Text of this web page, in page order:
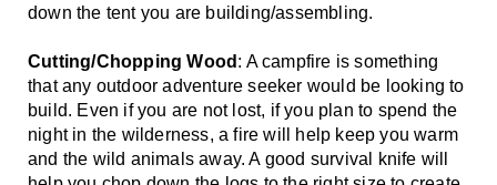
down the tent you are building/assembling.
Cutting/Chopping Wood : A campfire is something
that any outdoor adventure seeker would be looking to
build. Even if you are not lost, if you plan to spend the
night in the wilderness, a fire will help keep you warm
and the wild animals away. A good survival knife will